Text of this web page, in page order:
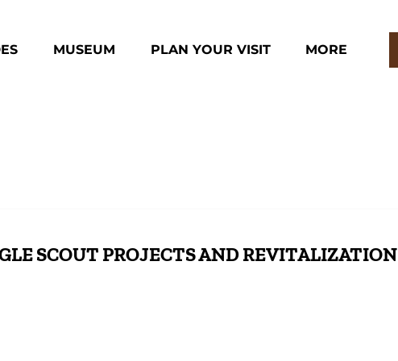
MUSEUM PLAN YOUR VISIT MORE
Menu
SCOUT PROJECTS AND REVITALIZATION